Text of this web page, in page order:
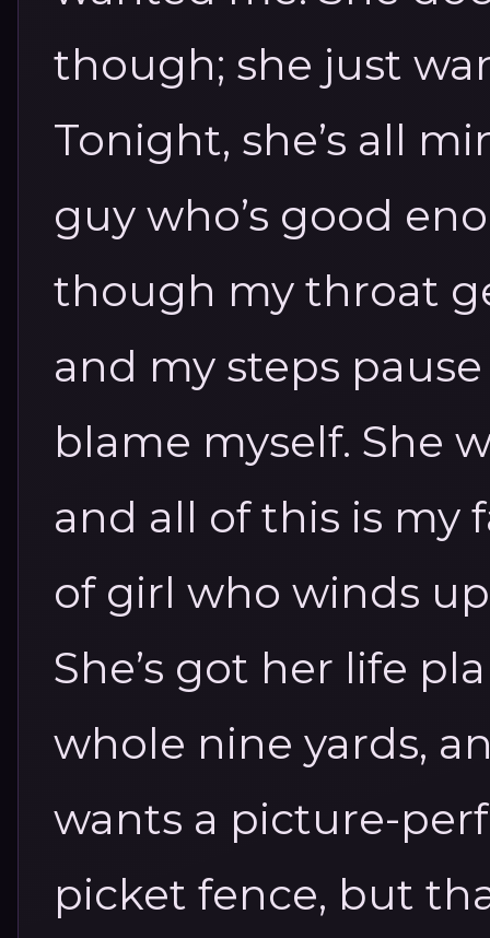
though; she just
Tonight, she’s all
guy who’s good
though my throat
and my steps
blame myself. She
and all of this is my
of girl who winds
She’s got her life
whole nine yards,
wants a picture-
picket fence, but